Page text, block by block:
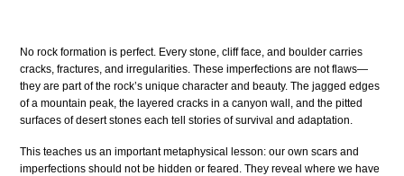
No rock formation is perfect. Every stone, cliff face, and boulder carries
cracks, fractures, and irregularities. These imperfections are not flaws—
they are part of the rock’s unique character and beauty. The jagged edges
of a mountain peak, the layered cracks in a canyon wall, and the pitted
surfaces of desert stones each tell stories of survival and adaptation.
This teaches us an important metaphysical lesson: our own scars and
imperfections should not be hidden or feared. They reveal where we have